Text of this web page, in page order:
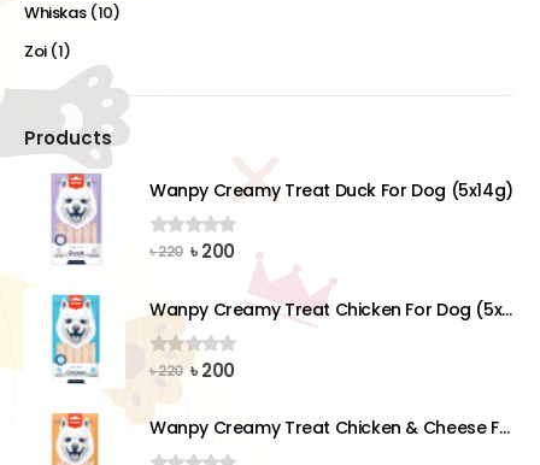
Whiskas (10)
Zoi (1)
Products
Wanpy Creamy Treat Duck For Dog (5x14g)
0out of 5
৳220 Original
৳ 220.
৳200Current
price
is:
৳ 200.
Wanpy Creamy Treat Chicken For Dog (5x14g)
0out of 5
৳220 Original
was:
৳ 220.
৳200Current
৳ 200.
Wanpy Creamy Treat Chicken & Cheese For Dog (5x14g)